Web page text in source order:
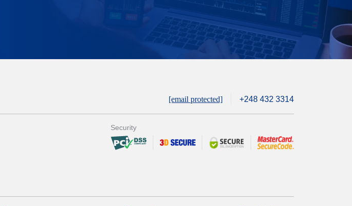
[email protected] +248 432 3314
Security